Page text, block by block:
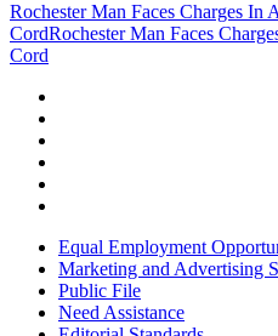
Rochester Man Faces Charges In
CordRochester Man Faces
Cord
Equal Employment
Marketing and Advertising
Public File
Need Assistance